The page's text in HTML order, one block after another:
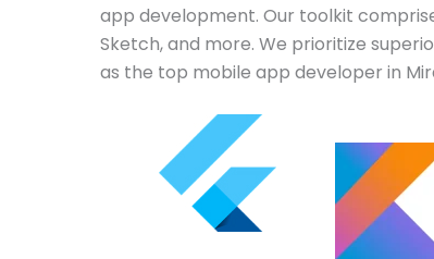
app development. Our toolkit
Sketch, and more. We prioritize
as the top mobile app developer in